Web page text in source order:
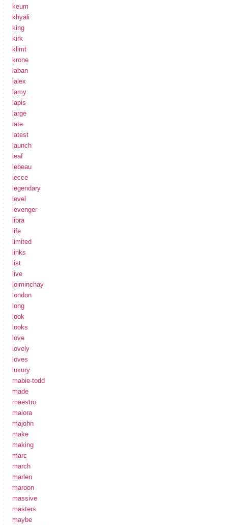
keum
khyali
king
kirk
klimt
krone
laban
lalex
lamy
lapis
large
late
latest
launch
leaf
lebeau
lecce
legendary
level
levenger
libra
life
limited
links
list
live
loiminchay
london
long
look
looks
love
lovely
loves
luxury
mabie-todd
made
maestro
maiora
majohn
make
making
marc
march
marlen
maroon
massive
masters
maybe